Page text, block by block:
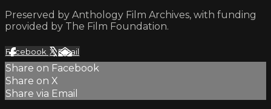
Preserved by Anthology Film Archives, with funding
provided by The Film Foundation.
Facebook XEmail
Share on Facebook
Share on X
Share via Email